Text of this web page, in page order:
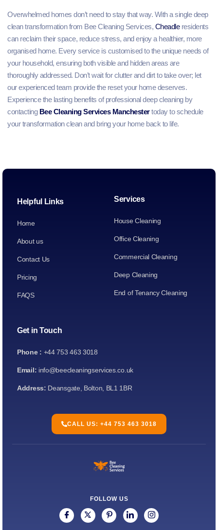
Overwhelmed homes don’t need to stay that way. With a single deep
clean transformation from Bee Cleaning Services, Cheadle residents
can reclaim their space, reduce stress, and enjoy a healthier, more
organised home. Every service is customised to the unique needs of
your household, ensuring both visible and hidden areas are
thoroughly addressed. Don’t wait for clutter and dirt to take over; let
our experienced team provide the reset your home deserves.
Experience the lasting benefits of professional deep cleaning by
contacting Bee Cleaning Services Manchestertoday to schedule
your transformation clean and bring your home back to life.
Helpful Links
Home
About us
Contact Us
Pricing
FAQS
Services
House Cleaning
Office Cleaning
Commercial Cleaning
Deep Cleaning
End of Tenancy Cleaning
Get in Touch
Phone : +44 753 463 3018
Email: info@beecleaningservices.co.uk
Address: Deansgate, Bolton, BL1 1BR
CALL US: +44 753 463 3018
FOLLOW US